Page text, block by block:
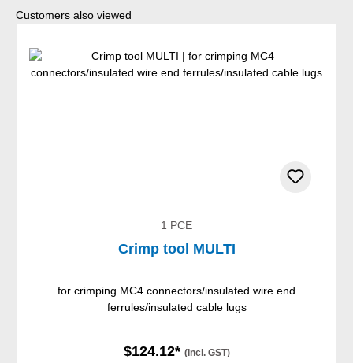
Skip product gallery
Customers also viewed
1 PCE
Crimp tool MULTI
for crimping MC4 connectors/insulated wire end
ferrules/insulated cable lugs
$124.12* (incl. GST)